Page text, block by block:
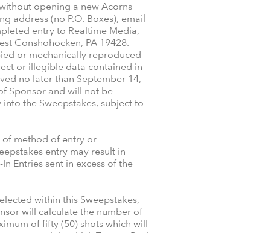
opening a new Acorns
address (no P.O. Boxes), email
entry to Realtime Media,
Conshohocken, PA 19428.
or mechanically reproduced
or illegible data contained in
no later than September 14,
Sponsor and will not be
the Sweepstakes, subject to
of method of entry or
entry may result in
Entries sent in excess of the
within this Sweepstakes,
will calculate the number of
of fifty (50) shots which will